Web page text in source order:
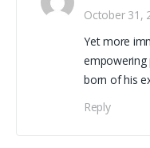
October 31,
Yet more
born of his
Reply